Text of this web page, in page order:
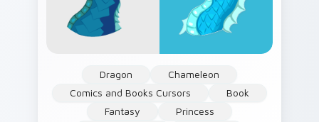
Dragon
Chameleon
Comics and Books Cursors
Book
Fantasy
Princess